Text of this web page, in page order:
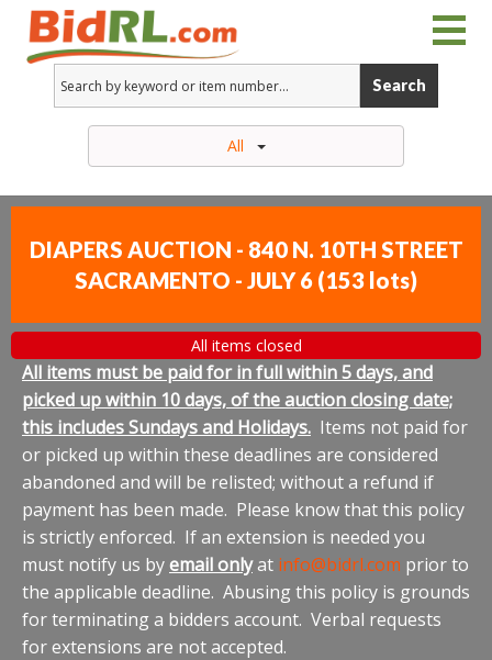
Search
All
DIAPERS AUCTION - 840 N. 10TH STREET
SACRAMENTO - JULY 6 (153 lots)
All items closed
All items must be paid for in full within 5 days, and
picked up within 10 days, of the auction closing date;
this includes Sundays and Holidays. Items not paid for
or picked up within these deadlines are considered
abandoned and will be relisted; without a refund if
payment has been made. Please know that this policy
is strictly enforced. If an extension is needed you
must notify us byemail onlyat info@bidrl.com prior to
the applicable deadline. Abusing this policy is grounds
for terminating a bidders account. Verbal requests
for extensions are not accepted.